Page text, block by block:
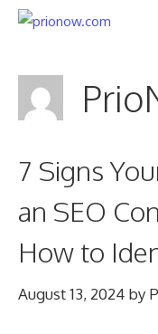
Skip
7 Signs
an SEO
How to
August 13, 2024 by